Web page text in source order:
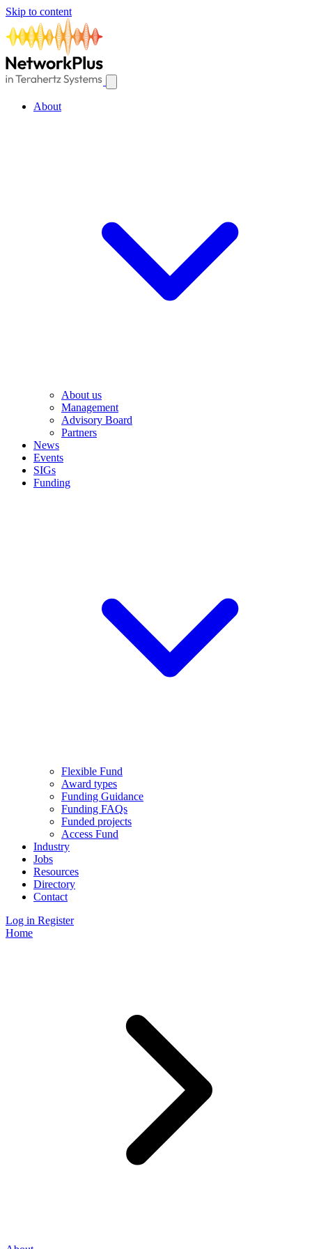
Skip to content
About
About us
Management
Advisory Board
Partners
News
Events
SIGs
Funding
Flexible Fund
Award types
Funding Guidance
Funding FAQs
Funded projects
Access Fund
Industry
Jobs
Resources
Directory
Contact
Log in Register
Home